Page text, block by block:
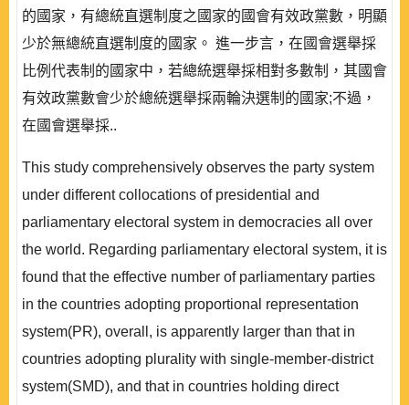
的國家，有總統直選制度之國家的國會有效政黨數，明顯
少於無總統直選制度的國家。 進一步言，在國會選舉採
比例代表制的國家中，若總統選舉採相對多數制，其國會
有效政黨數會少於總統選舉採兩輪決選制的國家;不過，
在國會選舉採..
This study comprehensively observes the party system
under different collocations of presidential and
parliamentary electoral system in democracies all over
the world. Regarding parliamentary electoral system, it is
found that the effective number of parliamentary parties
in the countries adopting proportional representation
system(PR), overall, is apparently larger than that in
countries adopting plurality with single-member-district
system(SMD), and that in countries holding direct